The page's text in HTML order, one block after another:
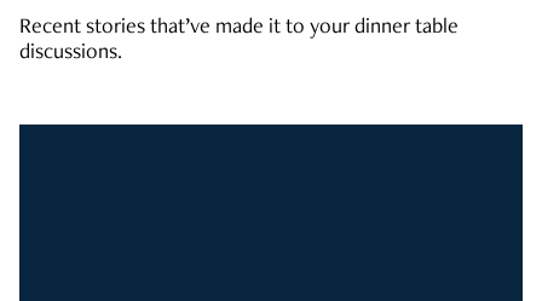
Recent stories that’ve made it to your dinner table
discussions.